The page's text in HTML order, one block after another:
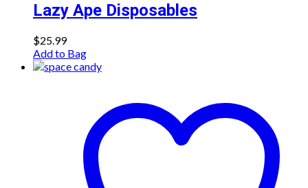
Lazy Ape Disposables
$25.99
Add to Bag